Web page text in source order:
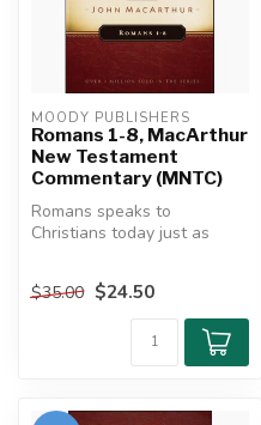
MOODY PUBLISHERS
Romans 1-8, MacArthur
New Testament
Commentary (MNTC)
Romans speaks to
Christians today just as
first cent...
$35.00 $24.50